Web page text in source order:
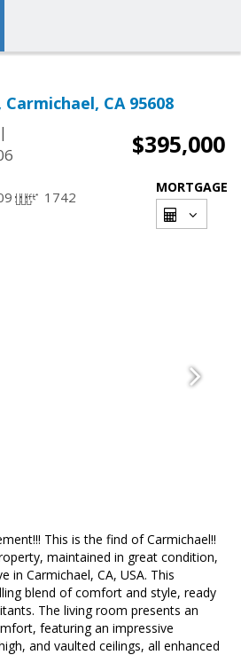
Carmichael, CA 95608
|
$395,000
1742
MORTGAGE
This is the find of Carmichael!!
maintained in great condition,
in Carmichael, CA, USA. This
blend of comfort and style, ready
The living room presents an
featuring an impressive
and vaulted ceilings, all enhanced